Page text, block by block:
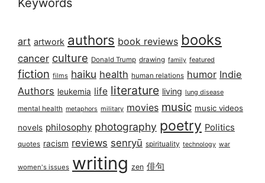
Keywords
art artwork authors book reviews books
cancer culture Donald Trump drawing family featured
fiction films haiku health human relations humor Indie
Authors leukemia life literature living lung disease
mental health metaphors military movies music music videos
novels philosophy photography poetry Politics
quotes racism reviews senryū spirituality technology war
women's issues writing zen 俳句